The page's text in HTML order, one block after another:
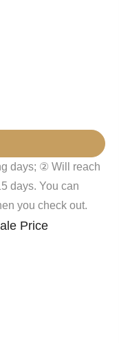
days; ② Will reach
days. You can
you check out.
Price